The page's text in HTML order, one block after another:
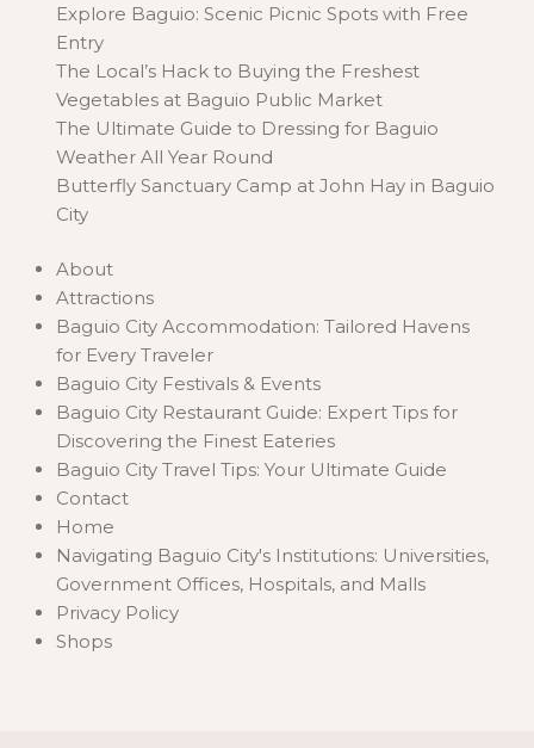
Explore Baguio: Scenic Picnic Spots with Free
Entry
The Local’s Hack to Buying the Freshest
Vegetables at Baguio Public Market
The Ultimate Guide to Dressing for Baguio
Weather All Year Round
Butterfly Sanctuary Camp at John Hay in Baguio
City
About
Attractions
Baguio City Accommodation: Tailored Havens
for Every Traveler
Baguio City Festivals & Events
Baguio City Restaurant Guide: Expert Tips for
Discovering the Finest Eateries
Baguio City Travel Tips: Your Ultimate Guide
Contact
Home
Navigating Baguio City's Institutions: Universities,
Government Offices, Hospitals, and Malls
Privacy Policy
Shops